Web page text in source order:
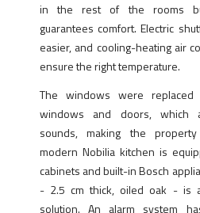
in the rest of the rooms
guarantees comfort. Electric
easier, and cooling-heating air
ensure the right temperature.
The windows were replaced
windows and doors, which
sounds, making the
modern Nobilia kitchen is
cabinets and built-in Bosch
- 2.5 cm thick, oiled oak - is
solution. An alarm system